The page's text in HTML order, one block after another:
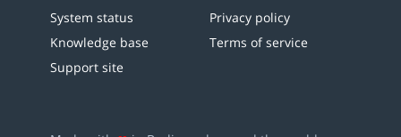
System status
Knowledge base
Support site
Privacy policy
Terms of service